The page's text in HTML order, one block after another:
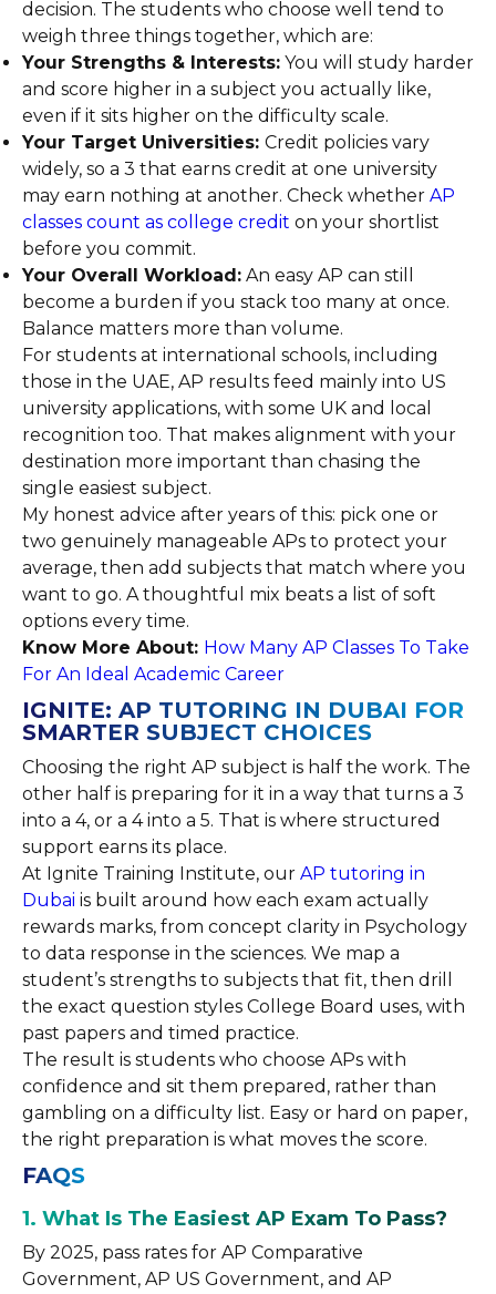
decision. The students who choose well tend to
weigh three things together, which are:
Your Strengths & Interests: You will study harder
and score higher in a subject you actually like,
even if it sits higher on the difficulty scale.
Your Target Universities: Credit policies vary
widely, so a 3 that earns credit at one university
may earn nothing at another. Check whether AP
classes count as college credit on your shortlist
before you commit.
Your Overall Workload: An easy AP can still
become a burden if you stack too many at once.
Balance matters more than volume.
For students at international schools, including
those in the UAE, AP results feed mainly into US
university applications, with some UK and local
recognition too. That makes alignment with your
destination more important than chasing the
single easiest subject.
My honest advice after years of this: pick one or
two genuinely manageable APs to protect your
average, then add subjects that match where you
want to go. A thoughtful mix beats a list of soft
options every time.
Know More About: How Many AP Classes To Take
For An Ideal Academic Career
IGNITE: AP TUTORING IN DUBAI FOR
SMARTER SUBJECT CHOICES
Choosing the right AP subject is half the work. The
other half is preparing for it in a way that turns a 3
into a 4, or a 4 into a 5. That is where structured
support earns its place.
At Ignite Training Institute, our AP tutoring in
Dubai is built around how each exam actually
rewards marks, from concept clarity in Psychology
to data response in the sciences. We map a
student’s strengths to subjects that fit, then drill
the exact question styles College Board uses, with
past papers and timed practice.
The result is students who choose APs with
confidence and sit them prepared, rather than
gambling on a difficulty list. Easy or hard on paper,
the right preparation is what moves the score.
FAQS
1. What Is The Easiest AP Exam To Pass?
By 2025, pass rates for AP Comparative
Government, AP US Government, and AP